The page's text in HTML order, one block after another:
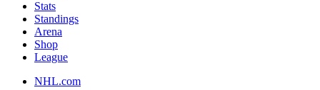
Stats
Standings
Arena
Shop
League
NHL.com